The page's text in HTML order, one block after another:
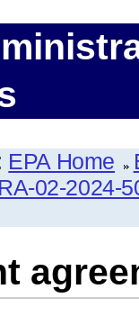
EPA Home
02-2024-